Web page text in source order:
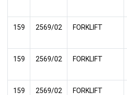
159 2569/02 FORKLIFT
159 2569/02 FORKLIFT
159 2569/02 FORKLIFT